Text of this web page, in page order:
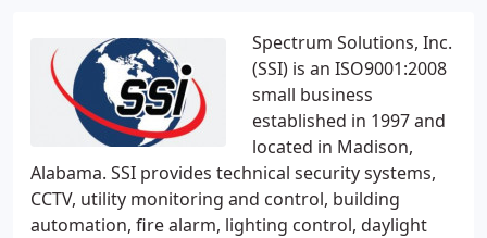
Spectrum Solutions, Inc.
(SSI) is an ISO9001:2008
small business
established in 1997 and
located in Madison,
Alabama. SSI provides technical security systems,
CCTV, utility monitoring and control, building
automation, fire alarm, lighting control, daylight